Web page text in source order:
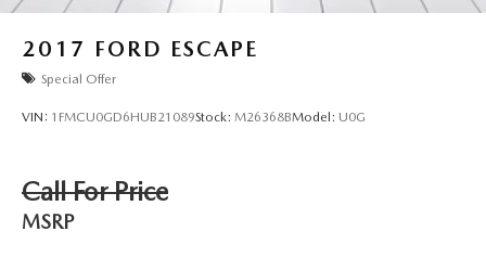
2017 FORD ESCAPE
Special Offer
VIN: 1FMCU0GD6HUB21089Stock: M26368BModel: U0G
Call For Price
MSRP